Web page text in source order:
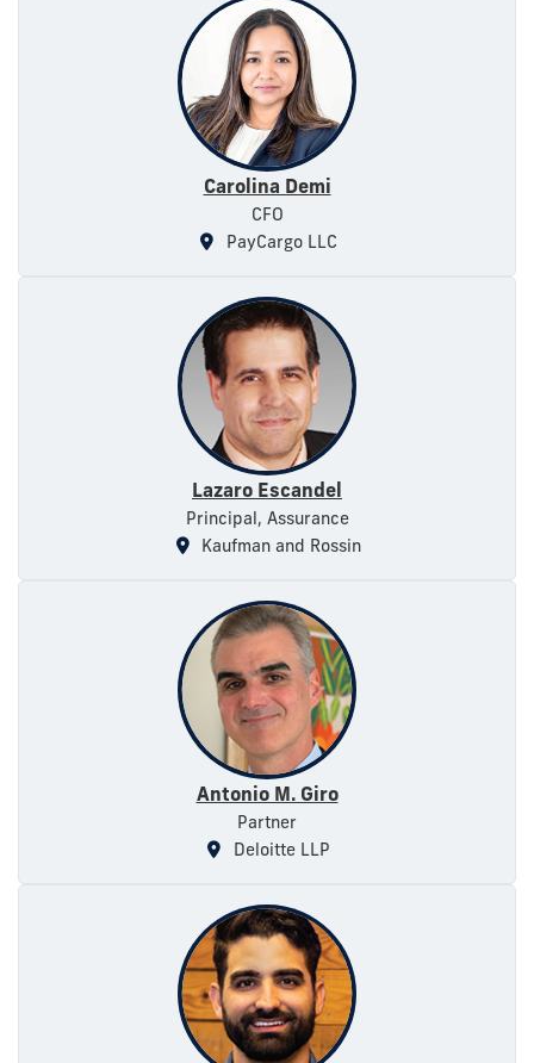
Carolina Demi
CFO
PayCargo LLC
Lazaro Escandel
Principal, Assurance
Kaufman and Rossin
Antonio M. Giro
Partner
Deloitte LLP